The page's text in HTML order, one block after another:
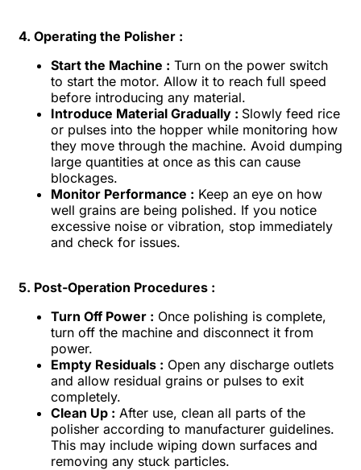
4. Operating the Polisher :
Start the Machine : Turn on the power switch
to start the motor. Allow it to reach full speed
before introducing any material.
Introduce Material Gradually : Slowly feed rice
or pulses into the hopper while monitoring how
they move through the machine. Avoid dumping
large quantities at once as this can cause
blockages.
Monitor Performance : Keep an eye on how
well grains are being polished. If you notice
excessive noise or vibration, stop immediately
and check for issues.
5. Post-Operation Procedures :
Turn Off Power : Once polishing is complete,
turn off the machine and disconnect it from
power.
Empty Residuals : Open any discharge outlets
and allow residual grains or pulses to exit
completely.
Clean Up : After use, clean all parts of the
polisher according to manufacturer guidelines.
This may include wiping down surfaces and
removing any stuck particles.